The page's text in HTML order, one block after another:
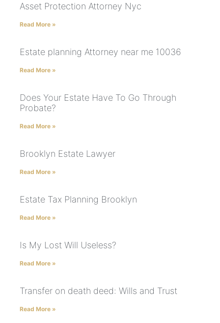
Asset Protection Attorney Nyc
Read More »
Estate planning Attorney near me 10036
Read More »
Does Your Estate Have To Go Through
Probate?
Read More »
Brooklyn Estate Lawyer
Read More »
Estate Tax Planning Brooklyn
Read More »
Is My Lost Will Useless?
Read More »
Transfer on death deed: Wills and Trust
Read More »